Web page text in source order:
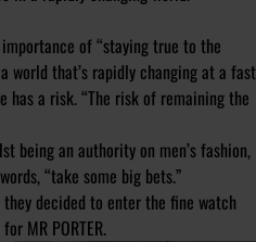
of “staying true to the
world that’s rapidly changing at a fast
has a risk. “The risk of remaining the
being an authority on men’s fashion,
“take some big bets.”
decided to enter the fine watch
MR PORTER.